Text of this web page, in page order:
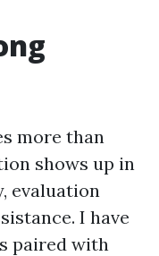
more than
shows up in
evaluation
I have
paired with